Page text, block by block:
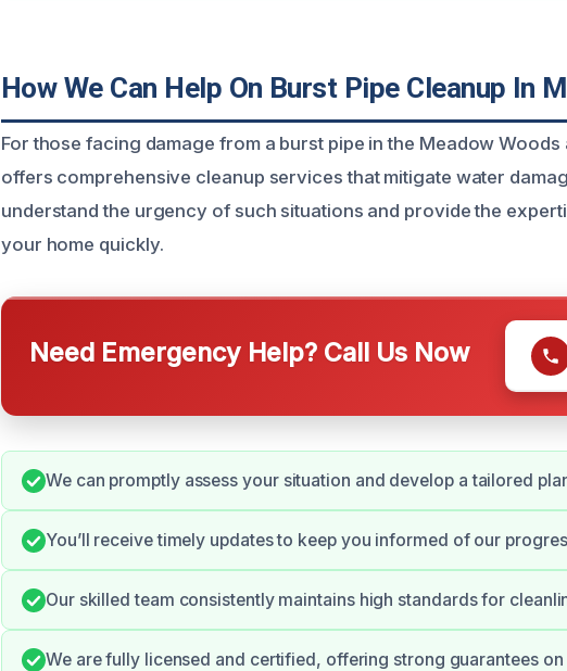
How We Can Help On Burst Pipe Cleanup In
For those facing damage from a burst pipe in the Meadow
offers comprehensive cleanup services that mitigate water
understand the urgency of such situations and provide the
your home quickly.
Need Emergency Help? Call Us Now
We can promptly assess your situation and develop a tailored
You’ll receive timely updates to keep you informed of our
Our skilled team consistently maintains high standards for
We are fully licensed and certified, offering strong guarantees on